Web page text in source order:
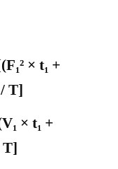
× t₁ +
T]
× t₁ +
T]